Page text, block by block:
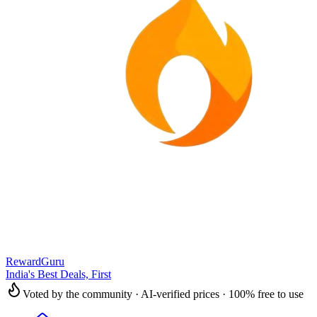
RewardGuru
India's Best Deals, First
Voted by the community · AI-verified prices · 100% free to use